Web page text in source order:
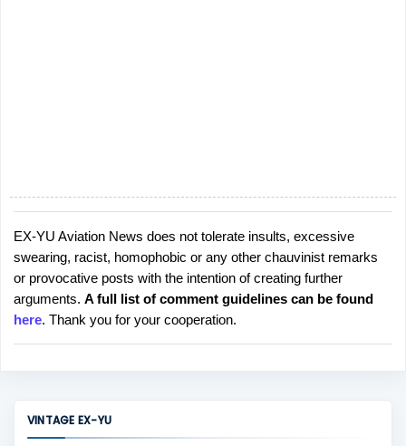
P
o
s
t
a
C
EX-YU Aviation News does not tolerate insults, excessive
swearing, racist, homophobic or any other chauvinist remarks
or provocative posts with the intention of creating further
arguments. A full list of comment guidelines can be found
here. Thank you for your cooperation.
VINTAGE EX-YU